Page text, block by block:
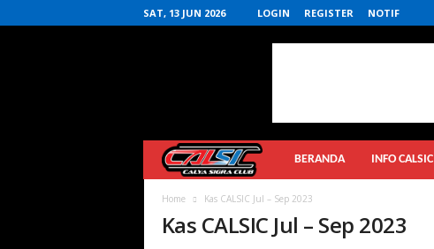
SAT, 13 JUN 2026 LOGIN REGISTER NOTIF
Calya
Sigra
Club
BERANDA INFO CALSIC
Home Kas CALSIC Jul – Sep 2023
Kas CALSIC Jul – Sep 2023